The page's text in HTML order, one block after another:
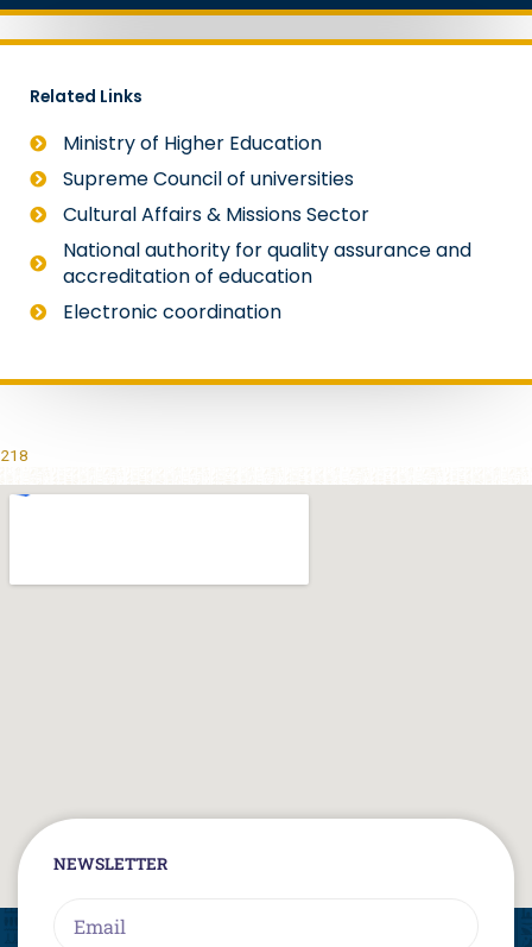
Related Links
Ministry of Higher Education
Supreme Council of universities
Cultural Affairs & Missions Sector
National authority for quality assurance and
accreditation of education
Electronic coordination
218
NEWSLETTER